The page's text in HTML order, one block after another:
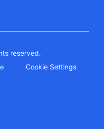
reserved.
Cookie Settings